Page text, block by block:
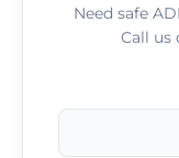
Need safe
Call